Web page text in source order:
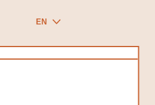
EN